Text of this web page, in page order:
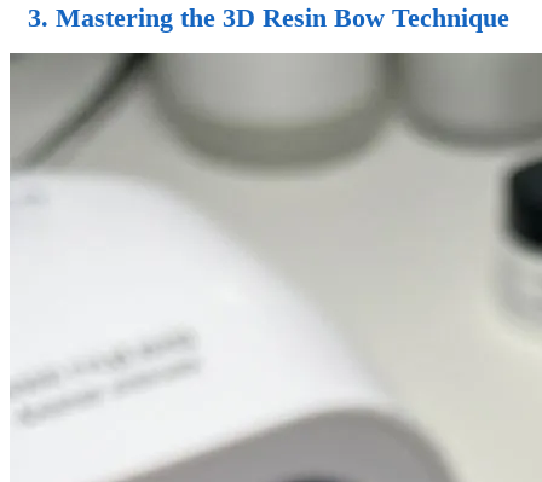
3. Mastering the 3D Resin Bow Technique